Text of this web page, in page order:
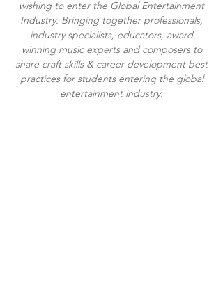
wishing to enter the Global Entertainment
Industry. Bringing together professionals,
industry specialists, educators, award
winning music experts and composers to
share craft skills & career development best
practices for students entering the global
entertainment industry.